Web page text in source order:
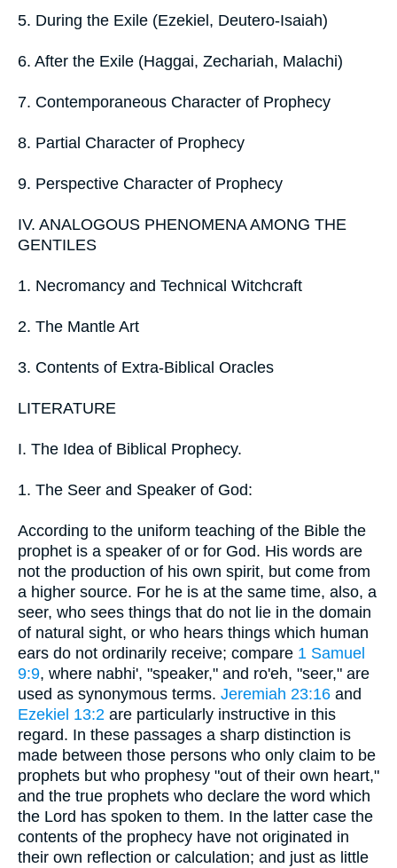
5. During the Exile (Ezekiel, Deutero-Isaiah)
6. After the Exile (Haggai, Zechariah, Malachi)
7. Contemporaneous Character of Prophecy
8. Partial Character of Prophecy
9. Perspective Character of Prophecy
IV. ANALOGOUS PHENOMENA AMONG THE
GENTILES
1. Necromancy and Technical Witchcraft
2. The Mantle Art
3. Contents of Extra-Biblical Oracles
LITERATURE
I. The Idea of Biblical Prophecy.
1. The Seer and Speaker of God:
According to the uniform teaching of the Bible the
prophet is a speaker of or for God. His words are
not the production of his own spirit, but come from
a higher source. For he is at the same time, also, a
seer, who sees things that do not lie in the domain
of natural sight, or who hears things which human
ears do not ordinarily receive; compare 1 Samuel
9:9, where nabhi', "speaker," and ro'eh, "seer," are
used as synonymous terms. Jeremiah 23:16 and
Ezekiel 13:2 are particularly instructive in this
regard. In these passages a sharp distinction is
made between those persons who only claim to be
prophets but who prophesy "out of their own heart,"
and the true prophets who declare the word which
the Lord has spoken to them. In the latter case the
contents of the prophecy have not originated in
their own reflection or calculation; and just as little